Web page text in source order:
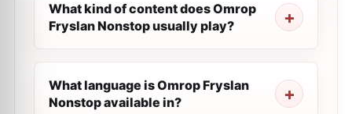
What kind of content does Omrop
Fryslan Nonstop usually play?
What language is Omrop Fryslan
Nonstop available in?